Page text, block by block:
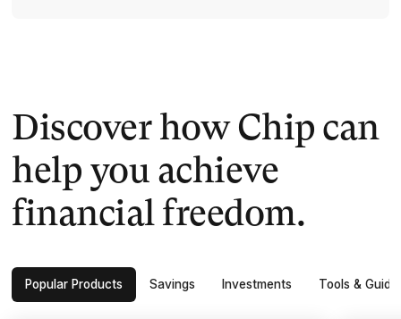
Discover how Chip can
help you achieve
financial freedom.
Popular Products Savings Investments Tools &